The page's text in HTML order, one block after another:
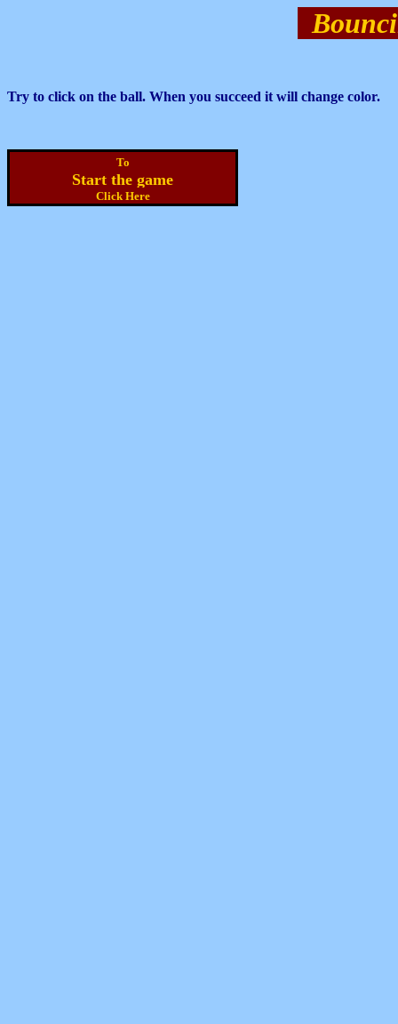
Try to click on the ball. When you succeed it will change color.
To
Start the game
Click Here